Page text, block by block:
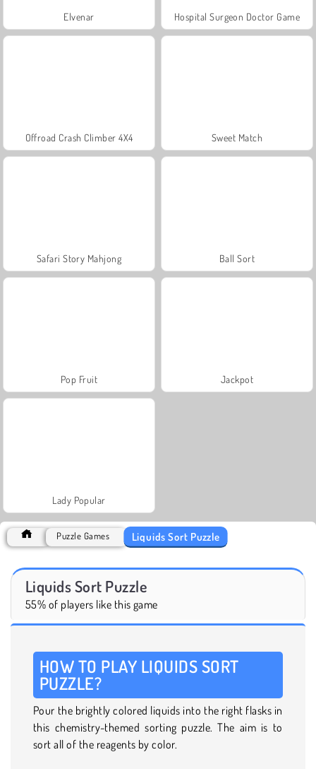
Elvenar Hospital Surgeon Doctor Game
Offroad Crash Climber 4X4 Sweet Match
Safari Story Mahjong Ball Sort
Pop Fruit Jackpot
Lady Popular
Puzzle Games Liquids Sort Puzzle
Liquids Sort Puzzle
55% of players like this game
HOW TO PLAY LIQUIDS SORT
PUZZLE?
Pour the brightly colored liquids into the right flasks in
this chemistry-themed sorting puzzle. The aim is to
sort all of the reagents by color.